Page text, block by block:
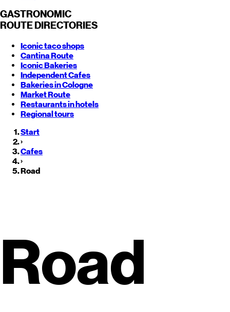
GASTRONOMIC
ROUTE DIRECTORIES
Iconic taco shops
Cantina Route
Iconic Bakeries
Independent Cafes
Bakeries in Cologne
Market Route
Restaurants in hotels
Regional tours
Start
›
Cafes
›
Road
Road